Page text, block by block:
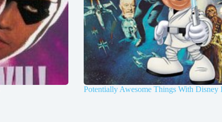
Potentially Awesome Things With